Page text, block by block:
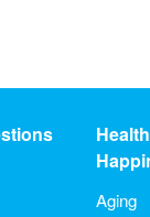
Aging